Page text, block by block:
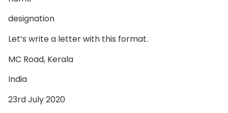
designation
Let’s write a letter with this format.
MC Road, Kerala
India
23rd July 2020